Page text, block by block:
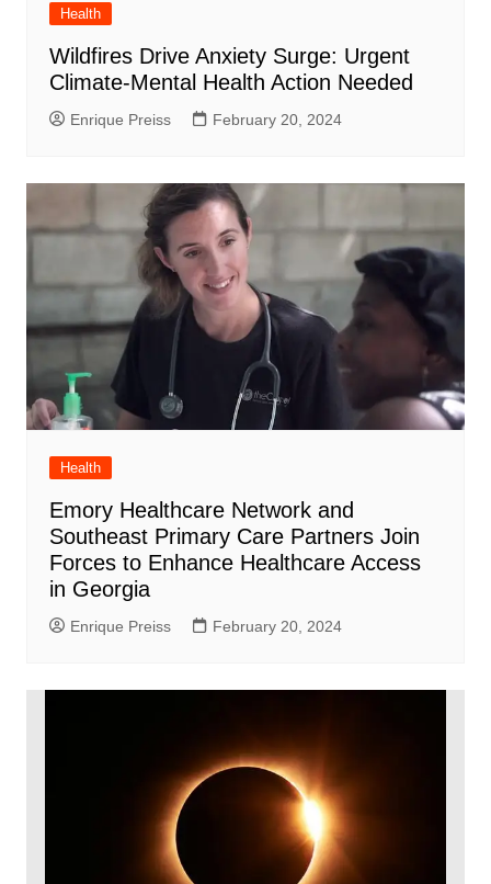
Health
Wildfires Drive Anxiety Surge: Urgent
Climate-Mental Health Action Needed
Enrique Preiss February 20, 2024
Health
Emory Healthcare Network and
Southeast Primary Care Partners Join
Forces to Enhance Healthcare Access
in Georgia
Enrique Preiss February 20, 2024